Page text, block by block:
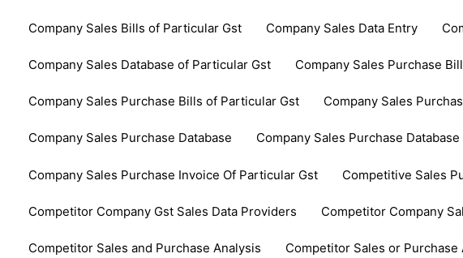
Company Sales Bills of Particular Gst Company Sales Data Entry
Company Sales Database of Particular Gst Company Sales Purchase Bill
Company Sales Purchase Bills of Particular Gst Company Sales
Company Sales Purchase Database Company Sales Purchase
Company Sales Purchase Invoice Of Particular Gst Competitive Sales
Competitor Company Gst Sales Data Providers Competitor Company
Competitor Sales and Purchase Analysis Competitor Sales or Purchase